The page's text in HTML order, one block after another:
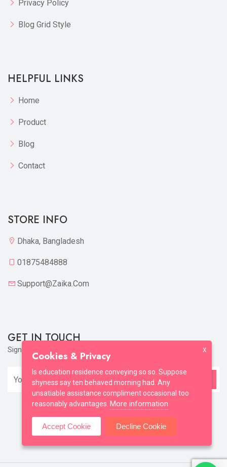
Privacy Policy
Blog Grid Style
HELPFUL LINKS
Home
Product
Blog
Contact
STORE INFO
Dhaka, Bangladesh
01875484888
Support@zaika.com
GET IN TOUCH
Sign up to our mailing list now! X
Cookies & Privacy
Is education residence conveying so so. Suppose
shyness say ten behaved morning had. Any
unsatiable assistance compliment occasional too
reasonably advantages. More information
Accept Cookie Decline Cookie